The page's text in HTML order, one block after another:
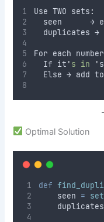
Use TWO sets :
seen      →
duplicates →
For each number
  If it
' s in '
  Else → add to
Optimal Solution
def
    seen
= set
    duplicates